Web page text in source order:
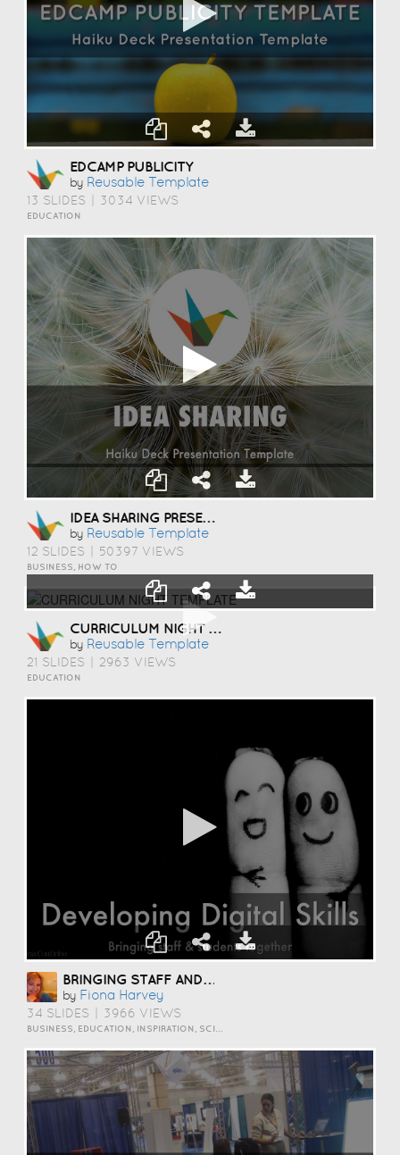
EDCAMP PUBLICITY
by Reusable Template
13 SLIDES 3034 VIEWS
EDUCATION
IDEA SHARING PRESENTATION TEMPLATE
by Reusable Template
12 SLIDES 50397 VIEWS
BUSINESS, HOW TO
CURRICULUM NIGHT TEMPLATE
by Reusable Template
21 SLIDES 2963 VIEWS
EDUCATION
BRINGING STAFF AND STUDENTS TOGETHER TO DEVELOP DIGITAL SKILLS
by Fiona Harvey
34 SLIDES 3966 VIEWS